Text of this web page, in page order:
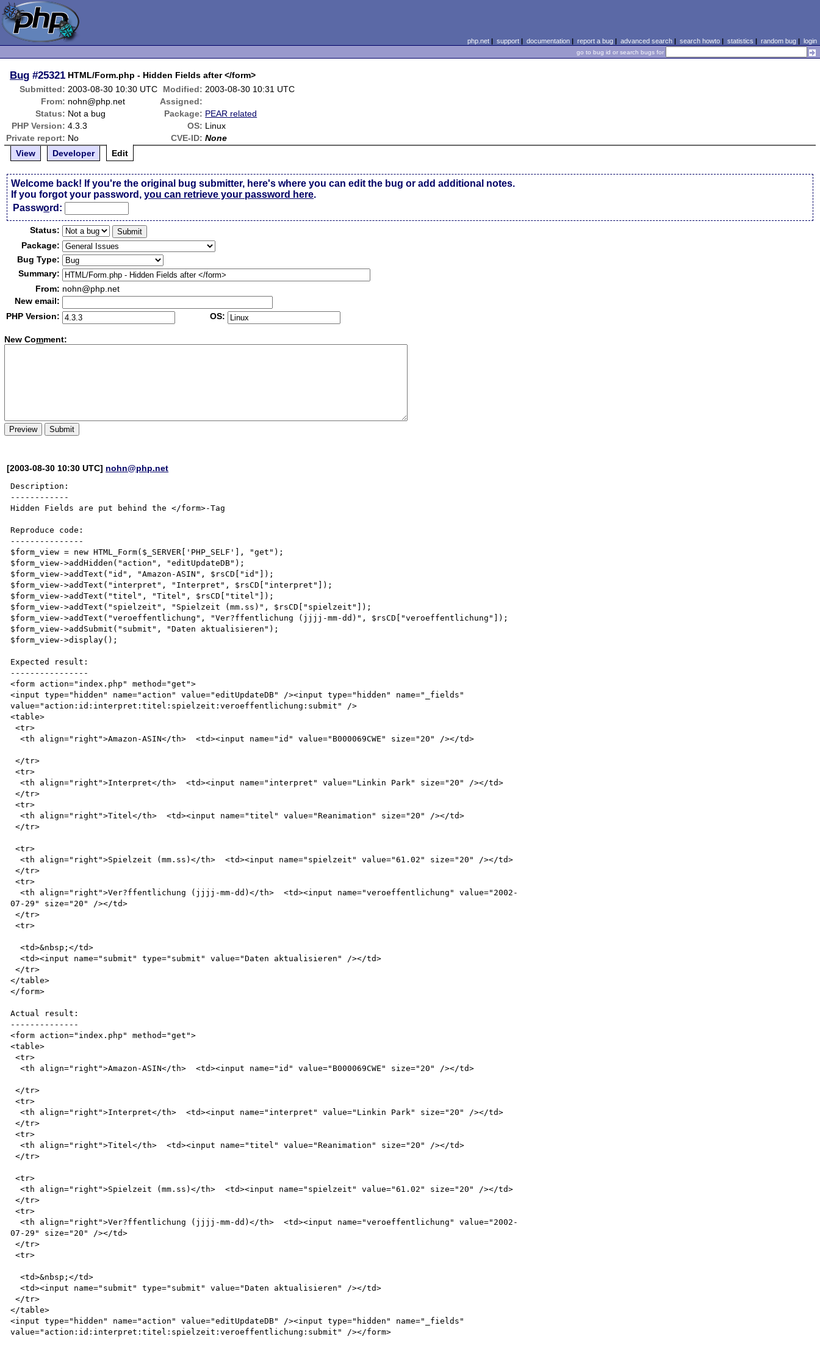
php.net| support| documentation| report a bug| advanced search| search howto| statistics | random bug| login
go to bug id or search bugs for
Bug #25321 HTML/Form.php - Hidden Fields after </form>
Submitted: 2003-08-30 10:30 UTC Modified: 2003-08-30 10:31 UTC
From: nohn@php.net
Assigned:
Status: Not a bug Package: PEAR related
PHP Version: 4.3.3 OS: Linux
Private report: No CVE-ID: None
View
Developer Edit
Welcome back! If you're the original bug submitter, here's where you can edit the bug or add additional notes.
If you forgot your password,you can retrieve your password here.
Password:
Status:
Package:
Bug Type:
Summary:
From: nohn@php.net
New email:
PHP Version:
OS:
New Comment:
[2003-08-30 10:30 UTC] nohn@php.net
Description:
------------
Hidden Fields are put behind the </form>-Tag
Reproduce code:
---------------
$form_view = new HTML_Form($_SERVER['PHP_SELF'], "get");
$form_view->addHidden("action", "editUpdateDB");
$form_view->addText("id", "Amazon-ASIN", $rsCD["id"]);
$form_view->addText("interpret", "Interpret", $rsCD["interpret"]);
$form_view->addText("titel", "Titel", $rsCD["titel"]);
$form_view->addText("spielzeit", "Spielzeit (mm.ss)", $rsCD["spielzeit"]);
$form_view->addText("veroeffentlichung", "Ver?ffentlichung (jjjj-mm-dd)", $rsCD["veroeffentlichung"]);
$form_view->addSubmit("submit", "Daten aktualisieren");
$form_view->display();
Expected result:
----------------
<form action="index.php" method="get">
<input type="hidden" name="action" value="editUpdateDB" /><input type="hidden" name="_fields"
value="action:id:interpret:titel:spielzeit:veroeffentlichung:submit" />
<table>
<tr>
  <th align="right">Amazon-ASIN</th>  <td><input name="id" value="B000069CWE" size="20" /></td>
</tr>
<tr>
  <th align="right">Interpret</th>  <td><input name="interpret" value="Linkin Park" size="20" /></td>
</tr>
<tr>
  <th align="right">Titel</th>  <td><input name="titel" value="Reanimation" size="20" /></td>
</tr>
<tr>
  <th align="right">Spielzeit (mm.ss)</th>  <td><input name="spielzeit" value="61.02" size="20" /></td>
</tr>
<tr>
  <th align="right">Ver?ffentlichung (jjjj-mm-dd)</th>  <td><input name="veroeffentlichung" value="2002-
07-29" size="20" /></td>
</tr>
<tr>
  <td>&nbsp;</td>
  <td><input name="submit" type="submit" value="Daten aktualisieren" /></td>
</tr>
</table>
</form>
Actual result:
--------------
<form action="index.php" method="get">
<table>
<tr>
  <th align="right">Amazon-ASIN</th>  <td><input name="id" value="B000069CWE" size="20" /></td>
</tr>
<tr>
  <th align="right">Interpret</th>  <td><input name="interpret" value="Linkin Park" size="20" /></td>
</tr>
<tr>
  <th align="right">Titel</th>  <td><input name="titel" value="Reanimation" size="20" /></td>
</tr>
<tr>
  <th align="right">Spielzeit (mm.ss)</th>  <td><input name="spielzeit" value="61.02" size="20" /></td>
</tr>
<tr>
  <th align="right">Ver?ffentlichung (jjjj-mm-dd)</th>  <td><input name="veroeffentlichung" value="2002-
07-29" size="20" /></td>
</tr>
<tr>
  <td>&nbsp;</td>
  <td><input name="submit" type="submit" value="Daten aktualisieren" /></td>
</tr>
</table>
<input type="hidden" name="action" value="editUpdateDB" /><input type="hidden" name="_fields"
value="action:id:interpret:titel:spielzeit:veroeffentlichung:submit" /></form>